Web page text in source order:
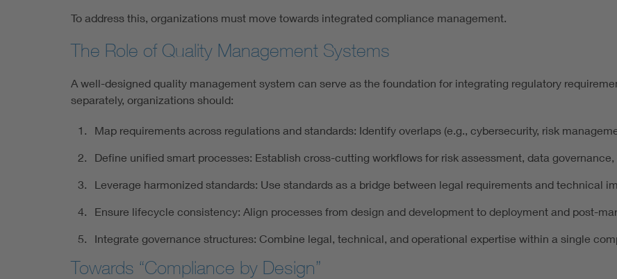
To address this, organizations must move towards integrated compliance management.
The Role of Quality Management Systems
A well-designed quality management system can serve as the foundation for integrating regulatory
separately, organizations should:
Map requirements across regulations and standards: Identify overlaps (e.g., cybersecurity, risk
Define unified smart processes: Establish cross-cutting workflows for risk assessment, data
Leverage harmonized standards: Use standards as a bridge between legal requirements and technical
Ensure lifecycle consistency: Align processes from design and development to deployment and post-
Integrate governance structures: Combine legal, technical, and operational expertise within a single
Towards “Compliance by Design”